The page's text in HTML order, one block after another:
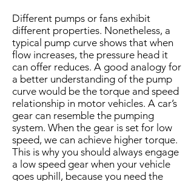
Different pumps or fans exhibit
different properties. Nonetheless, a
typical pump curve shows that when
flow increases, the pressure head it
can offer reduces. A good analogy for
a better understanding of the pump
curve would be the torque and speed
relationship in motor vehicles. A car’s
gear can resemble the pumping
system. When the gear is set for low
speed, we can achieve higher torque.
This is why you should always engage
a low speed gear when your vehicle
goes uphill, because you need the